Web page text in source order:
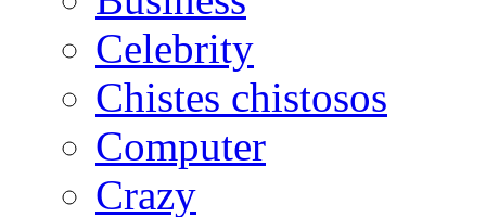
Celebrity
Chistes chistosos
Computer
Crazy